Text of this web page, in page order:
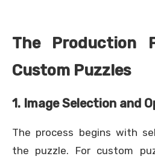
The Production
Custom Puzzles
1. Image Selection and
The process begins with
the puzzle. For custom